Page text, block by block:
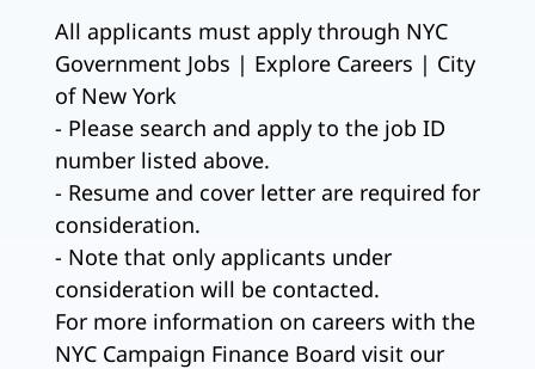
All applicants must apply through NYC
Government Jobs | Explore Careers | City
of New York
- Please search and apply to the job ID
number listed above.
- Resume and cover letter are required for
consideration.
- Note that only applicants under
consideration will be contacted.
For more information on careers with the
NYC Campaign Finance Board visit our